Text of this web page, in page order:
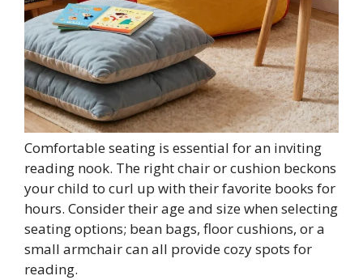
Comfortable seating is essential for an inviting
reading nook. The right chair or cushion beckons
your child to curl up with their favorite books for
hours. Consider their age and size when selecting
seating options; bean bags, floor cushions, or a
small armchair can all provide cozy spots for
reading.